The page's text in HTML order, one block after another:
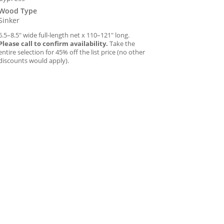
Type
wide full-length net x 110–121″ long.
call to confirm availability. Take the
selection for 45% off the list price (no other
would apply).